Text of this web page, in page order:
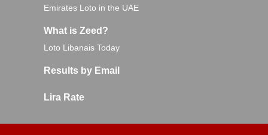
Emirates Loto in the UAE
What is Zeed?
Loto Libanais Today
Results by Email
Lira Rate